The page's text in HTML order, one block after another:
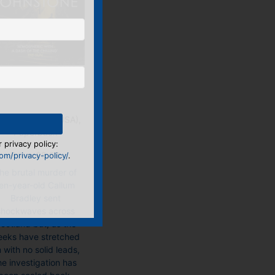
Paperback
Price:£8.99
have stretched
with no solid leads,
investigation has
privacy policy:
privacy-policy/.